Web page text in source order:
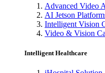
Advanced Video
AI Jetson
Intelligent Vision
Video & Vision
Intelligent Healthcare